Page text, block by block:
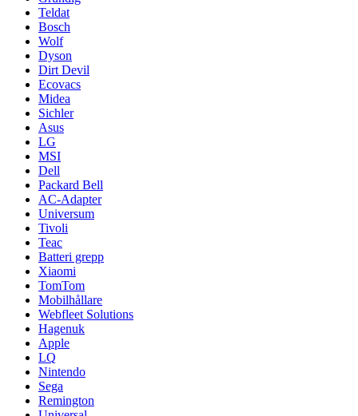
Teldat
Bosch
Wolf
Dyson
Dirt Devil
Ecovacs
Midea
Sichler
Asus
LG
MSI
Dell
Packard Bell
AC-Adapter
Universum
Tivoli
Teac
Batteri grepp
Xiaomi
TomTom
Mobilhållare
Webfleet Solutions
Hagenuk
Apple
LQ
Nintendo
Sega
Remington